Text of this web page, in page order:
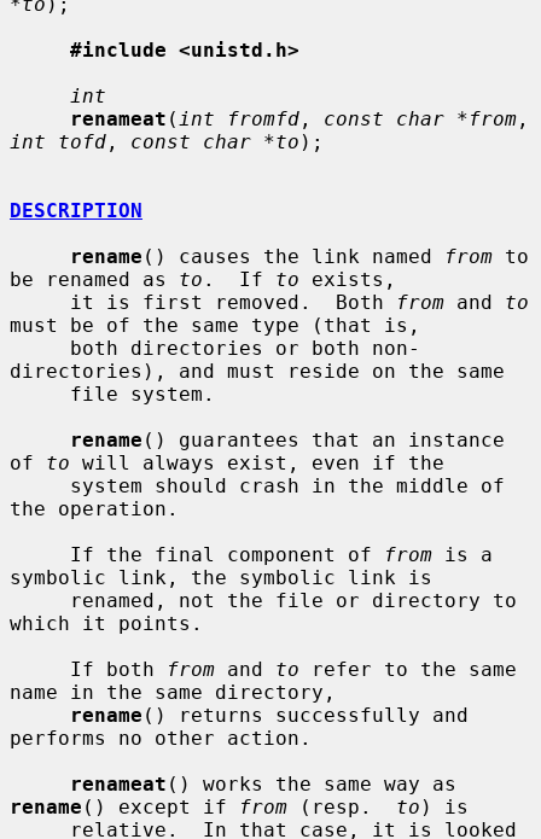
#include <unistd.h>
int
renameat ( int fromfd , const char *from
int tofd , const char *to );
DESCRIPTION
rename () causes the link named from to
be renamed as to .  If to exists,
     it is first removed.  Both
from and to
must be of the same type (that is,
directories), and must reside on the same
rename () guarantees that an instance
of to will always exist, even if the
the operation.
     If the final component of
from is a
symbolic link, the symbolic link is
which it points.
     If both
from and to refer to the same
name in the same directory,
rename () returns successfully and
performs no other action.
renameat
rename () except if from (resp. to ) is